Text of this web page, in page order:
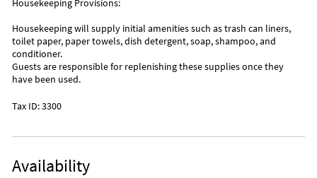
Housekeeping Provisions:
Housekeeping will supply initial amenities such as trash can liners,
toilet paper, paper towels, dish detergent, soap, shampoo, and
conditioner.
Guests are responsible for replenishing these supplies once they
have been used.
Tax ID: 3300
Availability